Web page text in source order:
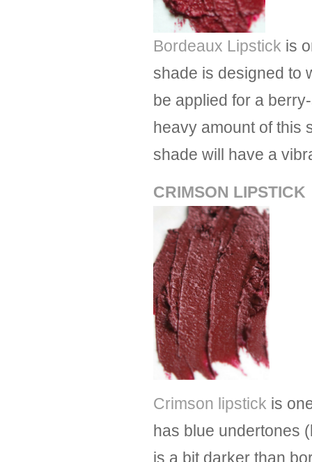
Bordeaux Lipstick is
shade is designed to
be applied for a
heavy amount of this
shade will have a
CRIMSON LIPSTICK
Crimson lipstick is
has blue undertones
is a bit darker than